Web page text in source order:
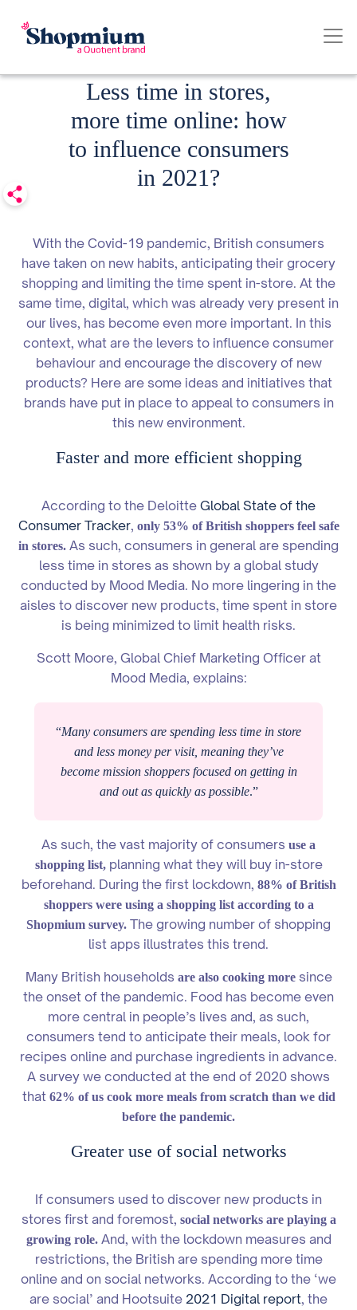
Date published: 24.03.2021
Less time in stores,
more time online: how
to influence consumers
in 2021?
With the Covid-19 pandemic, British consumers
have taken on new habits, anticipating their grocery
shopping and limiting the time spent in-store. At the
same time, digital, which was already very present in
our lives, has become even more important. In this
context, what are the levers to influence consumer
behaviour and encourage the discovery of new
products? Here are some ideas and initiatives that
brands have put in place to appeal to consumers in
this new environment.
Faster and more efficient shopping
According to the Deloitte Global State of the
Consumer Tracker, only 53% of British shoppers feel safe
in stores. As such, consumers in general are spending
less time in stores as shown by a global study
conducted by Mood Media. No more lingering in the
aisles to discover new products, time spent in store
is being minimized to limit health risks.
Scott Moore, Global Chief Marketing Officer at
Mood Media, explains:
“Many consumers are spending less time in store
and less money per visit, meaning they’ve
become mission shoppers focused on getting in
and out as quickly as possible.”
As such, the vast majority of consumers use a
shopping list,planning what they will buy in-store
beforehand. During the first lockdown, 88% of British
shoppers were using a shopping list according to a
Shopmium survey. The growing number of shopping
list apps illustrates this trend.
Many British households are also cooking moresince
the onset of the pandemic. Food has become even
more central in people’s lives and, as such,
consumers tend to anticipate their meals, look for
recipes online and purchase ingredients in advance.
A survey we conducted at the end of 2020 shows
that 62% of us cook more meals from scratch than we did
before the pandemic.
Greater use of social networks
If consumers used to discover new products in
stores first and foremost, social networks are playing a
growing role.And, with the lockdown measures and
restrictions, the British are spending more time
online and on social networks. According to the ‘we
are social’ and Hootsuite 2021 Digital report, the